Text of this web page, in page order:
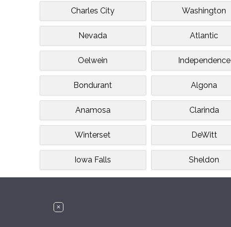
Charles City Washington
Nevada Atlantic
Oelwein Independence
Bondurant Algona
Anamosa Clarinda
Winterset DeWitt
Iowa Falls Sheldon